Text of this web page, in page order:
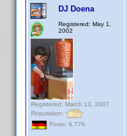
DJ Doena
Registered: May 1,
2002
Registered: March 13, 2007
Reputation:
Posts: 6,776